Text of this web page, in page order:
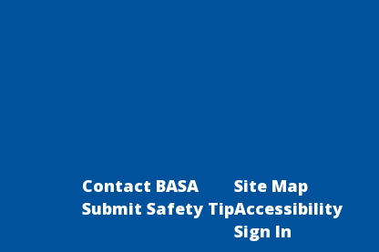
Contact BASA
Submit Safety Tip
Site Map
Accessibility
Sign In